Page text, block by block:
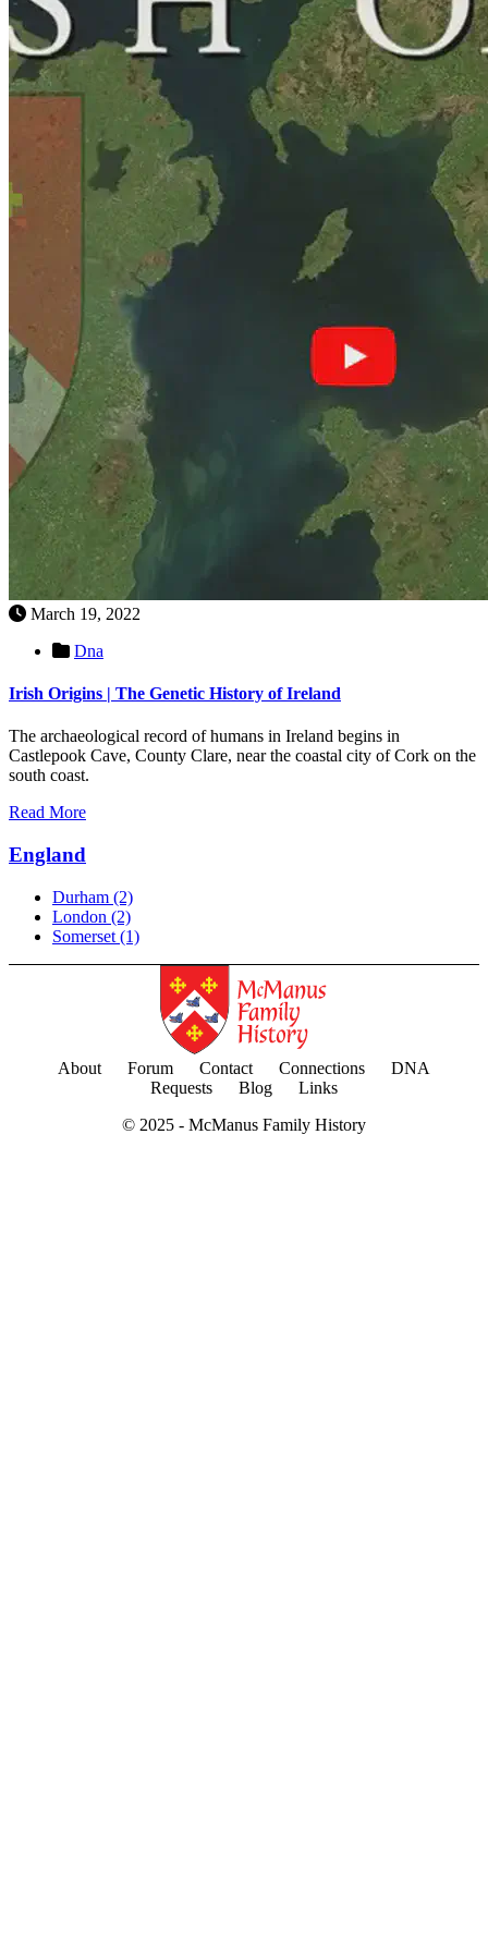
March 19, 2022
Dna
Irish Origins | The Genetic History of Ireland
The archaeological record of humans in Ireland begins in
Castlepook Cave, County Clare, near the coastal city of Cork on the
south coast.
Read More
England
Durham (2)
London (2)
Somerset (1)
About Forum Contact Connections
DNA
Requests
Blog
Links
© 2025 - McManus Family History